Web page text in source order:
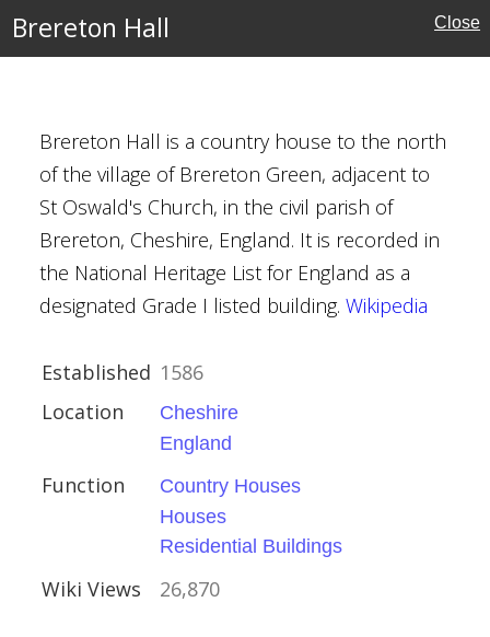
Brereton Hall Close
Brereton Hall is a country house to the north
of the village of Brereton Green, adjacent to
St Oswald's Church, in the civil parish of
Brereton, Cheshire, England. It is recorded in
the National Heritage List for England as a
designated Grade I listed building. Wikipedia
Established 1586
Location
Cheshire
England
Function
Country Houses
Houses
Residential Buildings
Wiki Views 26,870